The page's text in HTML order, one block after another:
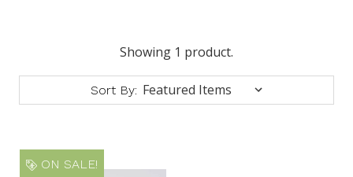
Showing 1 product.
Sort By:
ON SALE!